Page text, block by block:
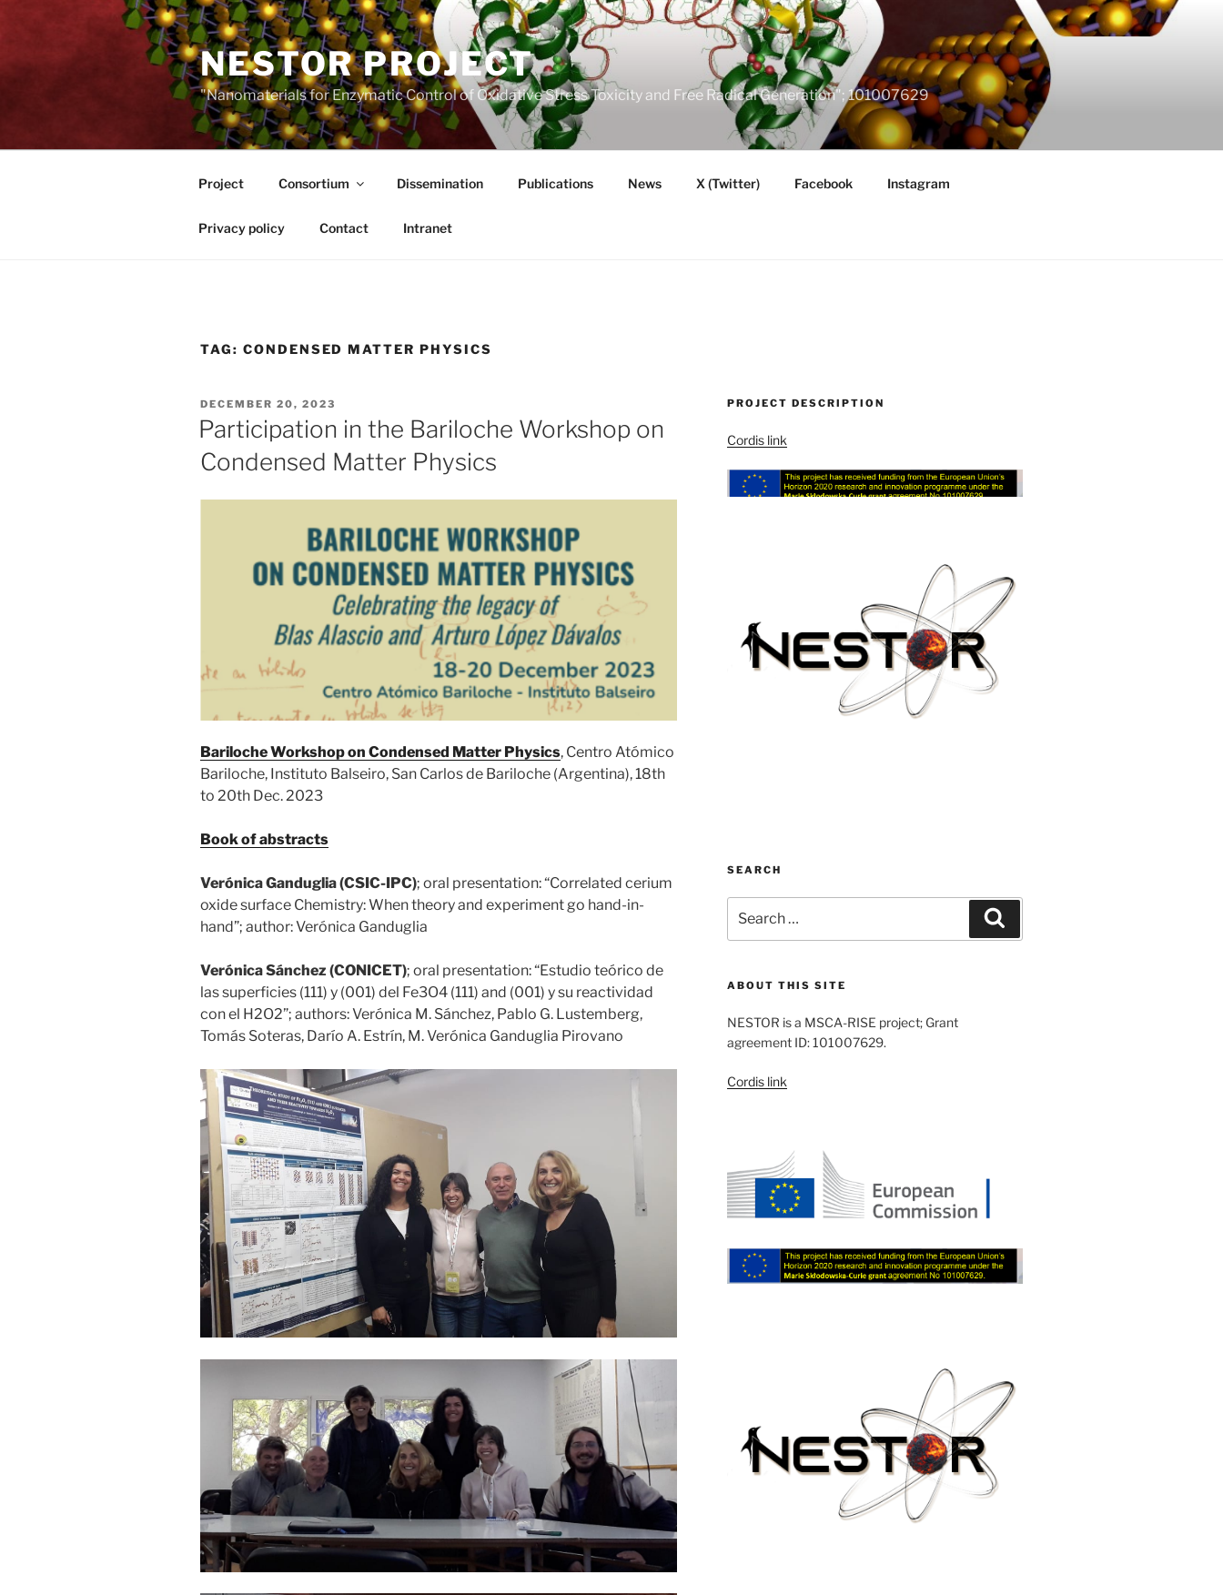
NESTOR PROJECT
"Nanomaterials for Enzymatic Control of Oxidative Stress Toxicity and Free Radical Generation"; 101007629
Project Consortium Dissemination Publications News X (Twitter) Facebook Instagram
Privacy policy Contact Intranet
TAG: CONDENSED MATTER PHYSICS
POSTED
ON
DECEMBER 20, 2023
Participation in the Bariloche Workshop on
Condensed Matter Physics
Bariloche Workshop on Condensed Matter Physics, Centro Atómico
Bariloche, Instituto Balseiro, San Carlos de Bariloche (Argentina), 18th
to 20th Dec. 2023
Book of abstracts
Verónica Ganduglia (CSIC-IPC); oral presentation: “Correlated cerium
oxide surface Chemistry: When theory and experiment go hand-in-
hand”; author: Verónica Ganduglia
Verónica Sánchez (CONICET); oral presentation: “Estudio teórico de
las superficies (111) y (001) del Fe3O4 (111) and (001) y su reactividad
con el H2O2”; authors: Verónica M. Sánchez, Pablo G. Lustemberg,
Tomás Soteras, Darío A. Estrín, M. Verónica Ganduglia Pirovano
PROJECT DESCRIPTION
Cordis link
SEARCH
for:
ABOUT THIS SITE
NESTOR is a MSCA-RISE project; Grant
agreement ID: 101007629.
Cordis link